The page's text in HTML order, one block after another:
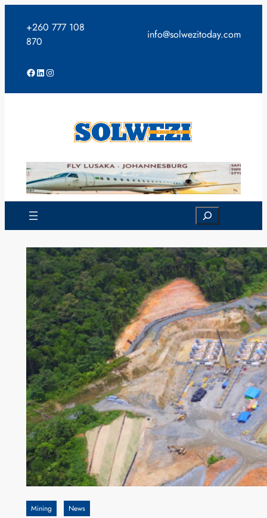
content
+260 777 108
870
info@solwezitoday.com
Facebook
LinkedIn
Instagram
Search
Mining News